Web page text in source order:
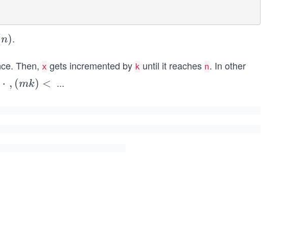
n).
Then, x gets incremented by k until it reaches n. In other
, (mk) < ...